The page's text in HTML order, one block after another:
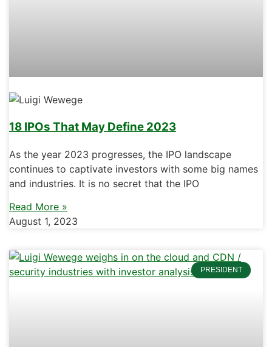
18 IPOs That May Define 2023
As the year 2023 progresses, the IPO landscape
continues to captivate investors with some big names
and industries. It is no secret that the IPO
Read More »
August 1, 2023
PRESIDENT